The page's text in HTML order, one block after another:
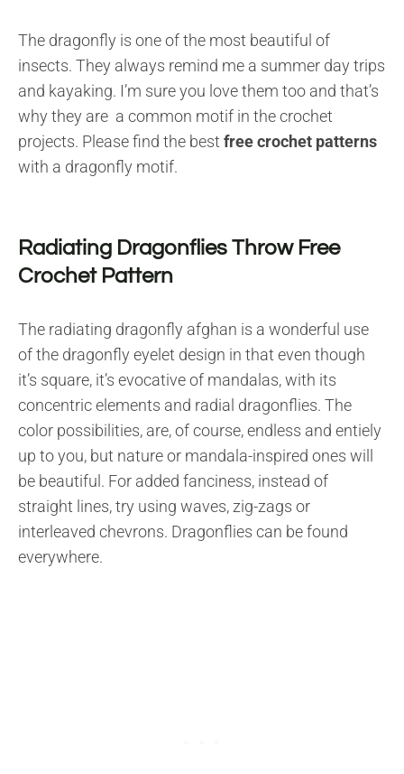
The dragonfly is one of the most beautiful of
insects. They always remind me a summer day trips
and kayaking. I’m sure you love them too and that’s
why they are a common motif in the crochet
projects. Please find the best free crochet patterns
with a dragonfly motif.
Radiating Dragonflies Throw Free
Crochet Pattern
The radiating dragonfly afghan is a wonderful use
of the dragonfly eyelet design in that even though
it’s square, it’s evocative of mandalas, with its
concentric elements and radial dragonflies. The
color possibilities, are, of course, endless and entiely
up to you, but nature or mandala-inspired ones will
be beautiful. For added fanciness, instead of
straight lines, try using waves, zig-zags or
interleaved chevrons. Dragonflies can be found
everywhere.